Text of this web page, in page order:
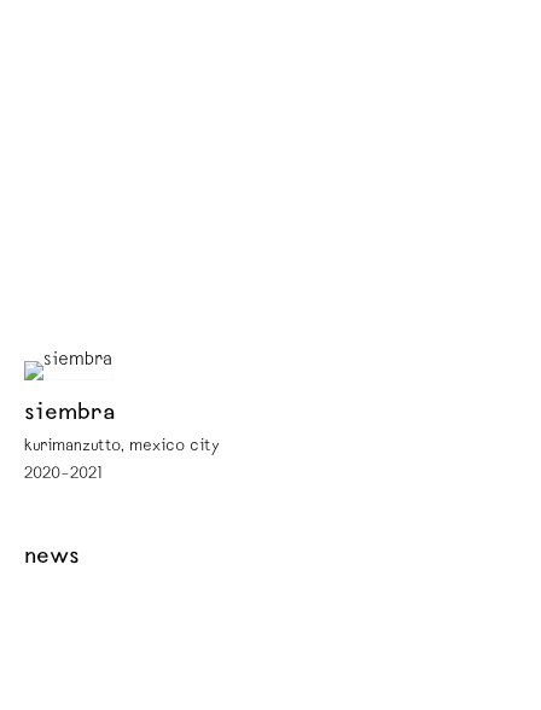
siembra
kurimanzutto, mexico city
2020–2021
news